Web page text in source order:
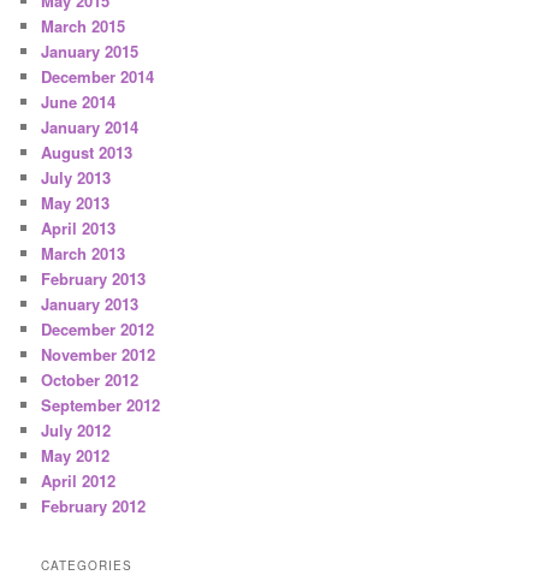
March 2015
January 2015
December 2014
June 2014
January 2014
August 2013
July 2013
May 2013
April 2013
March 2013
February 2013
January 2013
December 2012
November 2012
October 2012
September 2012
July 2012
May 2012
April 2012
February 2012
CATEGORIES